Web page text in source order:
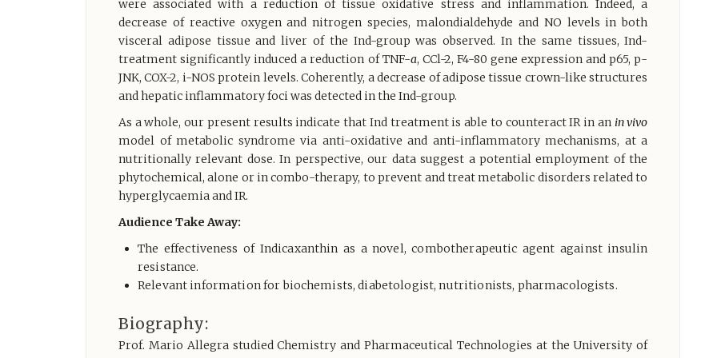
were associated with a reduction of tissue oxidative stress and inflammation. Indeed, a
decrease of reactive oxygen and nitrogen species, malondialdehyde and NO levels in both
visceral adipose tissue and liver of the Ind-group was observed. In the same tissues, Ind-
treatment significantly induced a reduction of TNF-a, CCl-2, F4-80 gene expression and p65, p-
JNK, COX-2, i-NOS protein levels. Coherently, a decrease of adipose tissue crown-like structures
and hepatic inflammatory foci was detected in the Ind-group.
As a whole, our present results indicate that Ind treatment is able to counteract IR in an in vivo
model of metabolic syndrome via anti-oxidative and anti-inflammatory mechanisms, at a
nutritionally relevant dose. In perspective, our data suggest a potential employment of the
phytochemical, alone or in combo-therapy, to prevent and treat metabolic disorders related to
hyperglycaemia and IR.
Audience Take Away:
The effectiveness of Indicaxanthin as a novel, combotherapeutic agent against insulin
resistance.
Relevant information for biochemists, diabetologist, nutritionists, pharmacologists.
Biography:
Prof. Mario Allegra studied Chemistry and Pharmaceutical Technologies at the University of